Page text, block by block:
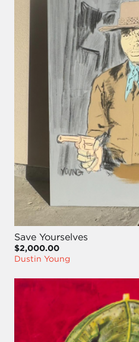
Save Yourselves
$2,000.00
Dustin Young